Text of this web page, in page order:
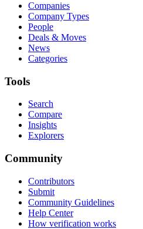
Companies
Company Types
People
Deals & Moves
News
Categories
Tools
Search
Compare
Insights
Explorers
Community
Contributors
Submit
Community Guidelines
Help Center
How verification works